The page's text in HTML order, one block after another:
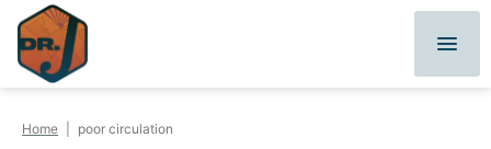
Skip
content
Home poor circulation